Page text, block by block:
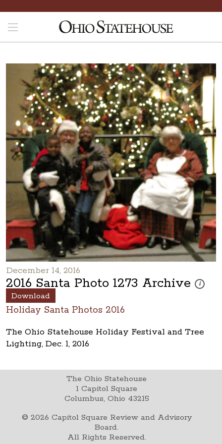
December 14, 2016
2016 Santa Photo 1273 Archive i
These
Download
Holiday Santa Photos 2016
The Ohio Statehouse Holiday Festival and Tree
Lighting, Dec. 1, 2016
The Ohio Statehouse
1 Capitol Square
Columbus, Ohio 43215
© 2026 Capitol Square Review and Advisory
Board.
All Rights Reserved.